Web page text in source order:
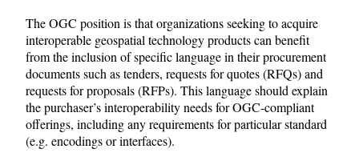
The OGC position is that organizations seeking to acquire
interoperable geospatial technology products can benefit
from the inclusion of specific language in their procurement
documents such as tenders, requests for quotes (RFQs) and
requests for proposals (RFPs). This language should explain
the purchaser’s interoperability needs for OGC-compliant
offerings, including any requirements for particular standard
(e.g. encodings or interfaces).